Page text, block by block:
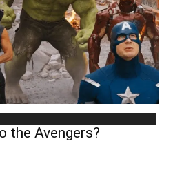
the Avengers?